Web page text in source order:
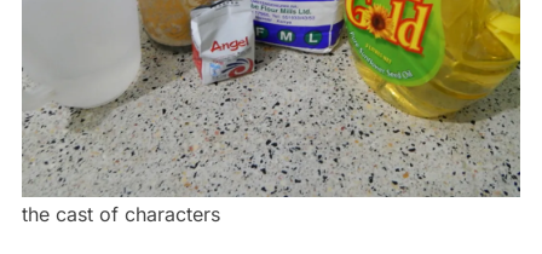
the cast of characters